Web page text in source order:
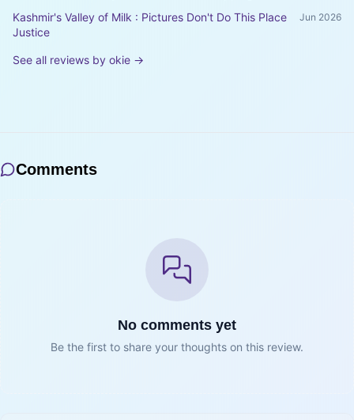
Kashmir's Valley of Milk : Pictures Don't Do This Place
Justice
Jun 2026
See all reviews by okie →
Comments
No comments yet
Be the first to share your thoughts on this review.